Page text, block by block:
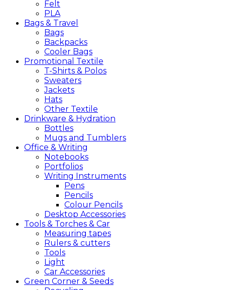
Felt
PLA
Bags & Travel
Bags
Backpacks
Cooler Bags
Promotional Textile
T-Shirts & Polos
Sweaters
Jackets
Hats
Other Textile
Drinkware & Hydration
Bottles
Mugs and Tumblers
Office & Writing
Notebooks
Portfolios
Writing Instruments
Pens
Pencils
Colour Pencils
Desktop Accessories
Tools & Torches & Car
Measuring tapes
Rulers & cutters
Tools
Light
Car Accessories
Green Corner & Seeds